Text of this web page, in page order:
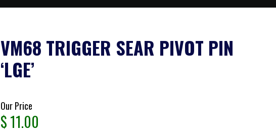
VM68 TRIGGER SEAR PIVOT PIN
‘LGE’
Our Price
$11.00